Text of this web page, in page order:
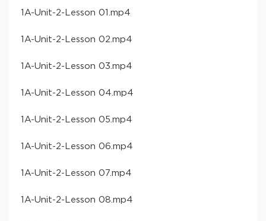
​1A-Unit-2-Lesson 01​.mp4
​1A-Unit-2-Lesson 02​.mp4
​1A-Unit-2-Lesson 03​.mp4
​1A-Unit-2-Lesson 04​.mp4
​1A-Unit-2-Lesson 05​.mp4
​1A-Unit-2-Lesson 06​.mp4
​1A-Unit-2-Lesson 07​.mp4
​1A-Unit-2-Lesson 08​.mp4